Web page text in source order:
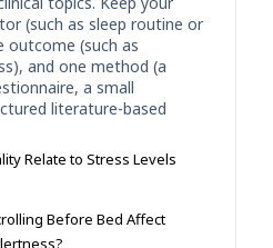
(such as sleep routine or
outcome (such as
and one method (a
a small
literature-based
Relate to Stress Levels
Before Bed Affect